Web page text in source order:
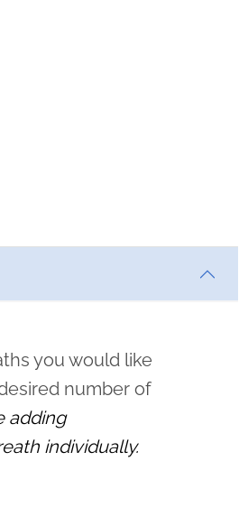
you would like
number of
adding
individually.